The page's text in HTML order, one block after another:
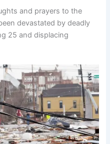
and prayers to the
devastated by deadly
25 and displacing